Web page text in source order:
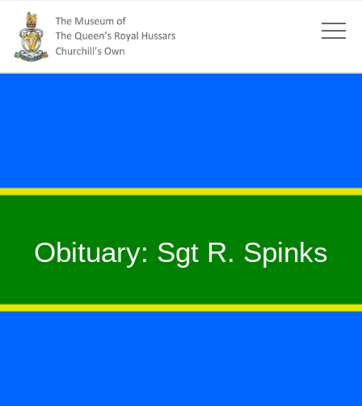
Obituary: Sgt R. Spinks